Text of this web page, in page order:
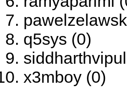
q5sys (0)
x3mboy (0)